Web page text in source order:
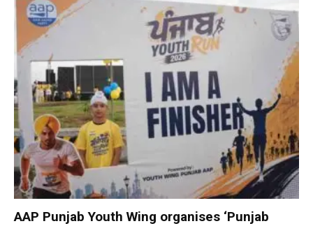
AAP Punjab Youth Wing organises ‘Punjab